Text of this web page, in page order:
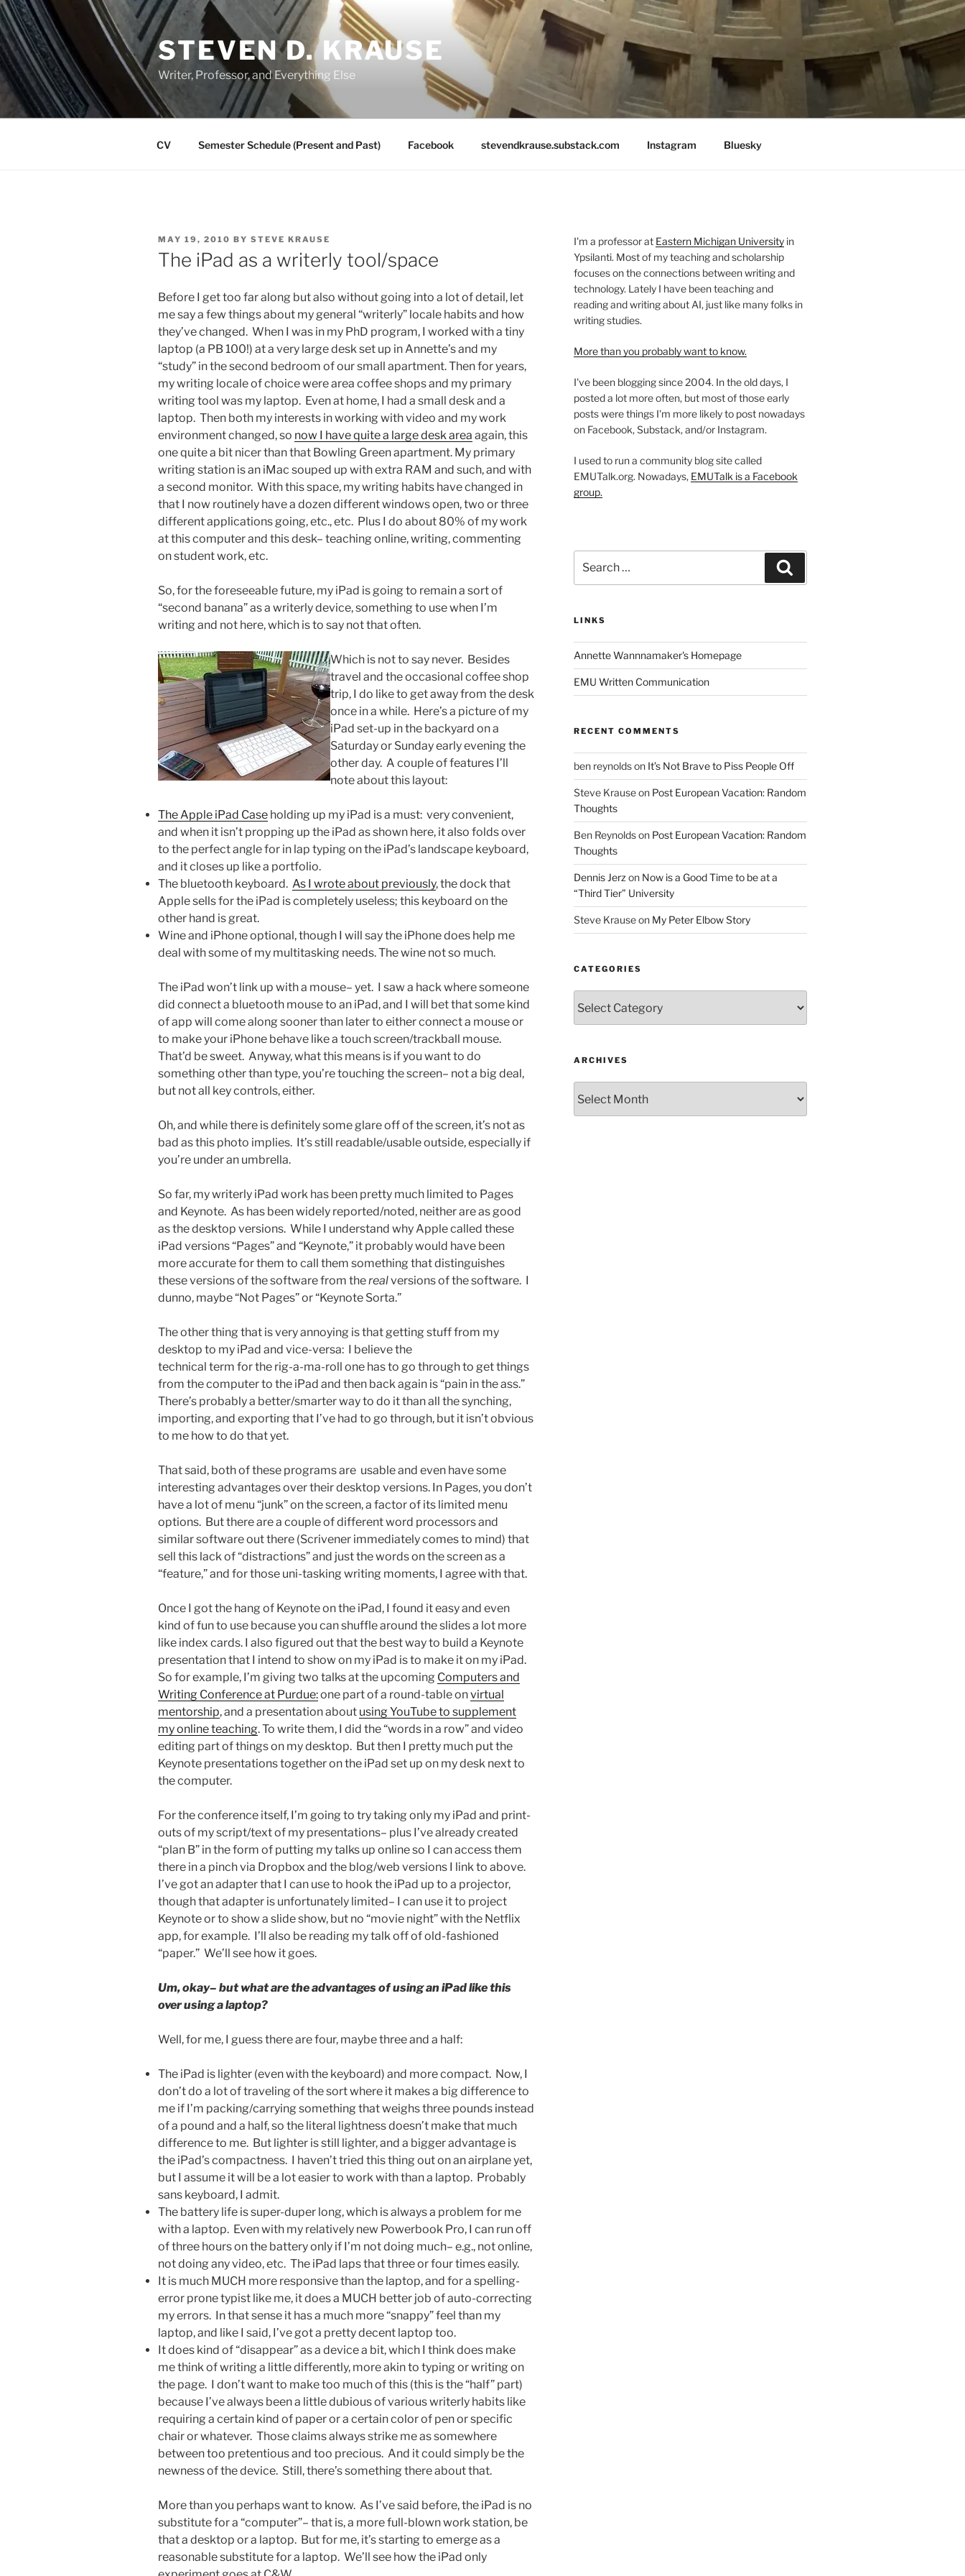
Skip
to
content
STEVEN D. KRAUSE
Writer, Professor, and Everything Else
CV Semester Schedule (Present and Past) Facebook stevendkrause.substack.com Instagram Bluesky
POSTED
ON
MAY 19, 2010 BY STEVE KRAUSE
The iPad as a writerly tool/space
Before I get too far along but also without going into a lot of detail, let
me say a few things about my general “writerly” locale habits and how
they’ve changed. When I was in my PhD program, I worked with a tiny
laptop (a PB 100!) at a very large desk set up in Annette’s and my
“study” in the second bedroom of our small apartment. Then for years,
my writing locale of choice were area coffee shops and my primary
writing tool was my laptop. Even at home, I had a small desk and a
laptop. Then both my interests in working with video and my work
environment changed, so now I have quite a large desk area again, this
one quite a bit nicer than that Bowling Green apartment. My primary
writing station is an iMac souped up with extra RAM and such, and with
a second monitor. With this space, my writing habits have changed in
that I now routinely have a dozen different windows open, two or three
different applications going, etc., etc. Plus I do about 80% of my work
at this computer and this desk– teaching online, writing, commenting
on student work, etc.
So, for the foreseeable future, my iPad is going to remain a sort of
“second banana” as a writerly device, something to use when I’m
writing and not here, which is to say not that often.
Which is not to say never. Besides
travel and the occasional coffee shop
trip, I do like to get away from the desk
once in a while. Here’s a picture of my
iPad set-up in the backyard on a
Saturday or Sunday early evening the
other day. A couple of features I’ll
note about this layout:
The Apple iPad Case holding up my iPad is a must: very convenient,
and when it isn’t propping up the iPad as shown here, it also folds over
to the perfect angle for in lap typing on the iPad’s landscape keyboard,
and it closes up like a portfolio.
The bluetooth keyboard. As I wrote about previously, the dock that
Apple sells for the iPad is completely useless; this keyboard on the
other hand is great.
Wine and iPhone optional, though I will say the iPhone does help me
deal with some of my multitasking needs. The wine not so much.
The iPad won’t link up with a mouse– yet. I saw a hack where someone
did connect a bluetooth mouse to an iPad, and I will bet that some kind
of app will come along sooner than later to either connect a mouse or
to make your iPhone behave like a touch screen/trackball mouse.
That’d be sweet. Anyway, what this means is if you want to do
something other than type, you’re touching the screen– not a big deal,
but not all key controls, either.
Oh, and while there is definitely some glare off of the screen, it’s not as
bad as this photo implies. It’s still readable/usable outside, especially if
you’re under an umbrella.
So far, my writerly iPad work has been pretty much limited to Pages
and Keynote. As has been widely reported/noted, neither are as good
as the desktop versions. While I understand why Apple called these
iPad versions “Pages” and “Keynote,” it probably would have been
more accurate for them to call them something that distinguishes
these versions of the software from therealversions of the software. I
dunno, maybe “Not Pages” or “Keynote Sorta.”
The other thing that is very annoying is that getting stuff from my
desktop to my iPad and vice-versa: I believe the
technical term for the rig-a-ma-roll one has to go through to get things
from the computer to the iPad and then back again is “pain in the ass.”
There’s probably a better/smarter way to do it than all the synching,
importing, and exporting that I’ve had to go through, but it isn’t obvious
to me how to do that yet.
That said, both of these programs are usable and even have some
interesting advantages over their desktop versions. In Pages, you don’t
have a lot of menu “junk” on the screen, a factor of its limited menu
options. But there are a couple of different word processors and
similar software out there (Scrivener immediately comes to mind) that
sell this lack of “distractions” and just the words on the screen as a
“feature,” and for those uni-tasking writing moments, I agree with that.
Once I got the hang of Keynote on the iPad, I found it easy and even
kind of fun to use because you can shuffle around the slides a lot more
like index cards. I also figured out that the best way to build a Keynote
presentation that I intend to show on my iPad is to make it on my iPad.
So for example, I’m giving two talks at the upcoming Computers and
Writing Conference at Purdue:one part of a round-table onvirtual
mentorship, and a presentation about using YouTube to supplement
my online teaching. To write them, I did the “words in a row” and video
editing part of things on my desktop. But then I pretty much put the
Keynote presentations together on the iPad set up on my desk next to
the computer.
For the conference itself, I’m going to try taking only my iPad and print-
outs of my script/text of my presentations– plus I’ve already created
“plan B” in the form of putting my talks up online so I can access them
there in a pinch via Dropbox and the blog/web versions I link to above.
I’ve got an adapter that I can use to hook the iPad up to a projector,
though that adapter is unfortunately limited– I can use it to project
Keynote or to show a slide show, but no “movie night” with the Netflix
app, for example. I’ll also be reading my talk off of old-fashioned
“paper.” We’ll see how it goes.
Um, okay– but what are the advantages of using an iPad like this
over using a laptop?
Well, for me, I guess there are four, maybe three and a half:
The iPad is lighter (even with the keyboard) and more compact. Now, I
don’t do a lot of traveling of the sort where it makes a big difference to
me if I’m packing/carrying something that weighs three pounds instead
of a pound and a half, so the literal lightness doesn’t make that much
difference to me. But lighter is still lighter, and a bigger advantage is
the iPad’s compactness. I haven’t tried this thing out on an airplane yet,
but I assume it will be a lot easier to work with than a laptop. Probably
sans keyboard, I admit.
The battery life is super-duper long, which is always a problem for me
with a laptop. Even with my relatively new Powerbook Pro, I can run off
of three hours on the battery only if I’m not doing much– e.g., not online,
not doing any video, etc. The iPad laps that three or four times easily.
It is much MUCH more responsive than the laptop, and for a spelling-
error prone typist like me, it does a MUCH better job of auto-correcting
my errors. In that sense it has a much more “snappy” feel than my
laptop, and like I said, I’ve got a pretty decent laptop too.
It does kind of “disappear” as a device a bit, which I think does make
me think of writing a little differently, more akin to typing or writing on
the page. I don’t want to make too much of this (this is the “half” part)
because I’ve always been a little dubious of various writerly habits like
requiring a certain kind of paper or a certain color of pen or specific
chair or whatever. Those claims always strike me as somewhere
between too pretentious and too precious. And it could simply be the
newness of the device. Still, there’s something there about that.
More than you perhaps want to know. As I’ve said before, the iPad is no
substitute for a “computer”– that is, a more full-blown work station, be
that a desktop or a laptop. But for me, it’s starting to emerge as a
reasonable substitute for a laptop. We’ll see how the iPad only
I'm a professor at Eastern Michigan Universityin
Ypsilanti. Most of my teaching and scholarship
focuses on the connections between writing and
technology. Lately I have been teaching and
reading and writing about AI, just like many folks in
writing studies.
More than you probably want to know.
I've been blogging since 2004. In the old days, I
posted a lot more often, but most of those early
posts were things I'm more likely to post nowadays
on Facebook, Substack, and/or Instagram.
I used to run a community blog site called
EMUTalk.org. Nowadays, EMUTalk is a Facebook
group.
for:
LINKS
Annette Wannnamaker's Homepage
EMU Written Communication
RECENT COMMENTS
ben reynoldson It’s Not Brave to Piss People Off
Steve Krauseon Post European Vacation: Random
Thoughts
Ben Reynoldson Post European Vacation: Random
Thoughts
Dennis Jerz on Now is a Good Time to be at a
“Third Tier” University
Steve Krauseon My Peter Elbow Story
CATEGORIES
ARCHIVES